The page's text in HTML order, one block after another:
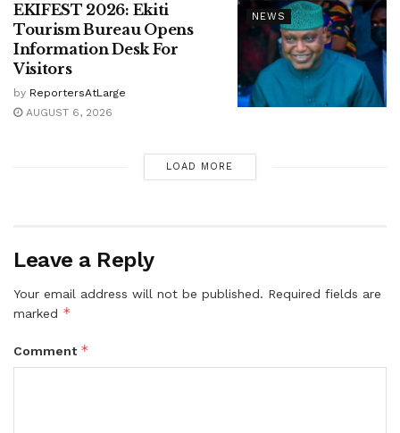
NEWS
EKIFEST 2026: Ekiti
Tourism Bureau Opens
Information Desk For
Visitors
by ReportersAtLarge
AUGUST 6, 2026
LOAD MORE
Leave a Reply
Your email address will not be published. Required fields are
marked *
Comment *